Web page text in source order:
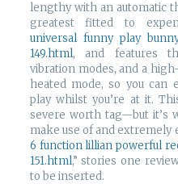
lengthy with an automatic
greatest fitted to
universal funny play
149.html, and features
vibration modes, and a
heated mode, so you can
play whilst you’re at it.
severe worth tag—but it’s
make use of and extremely
6 function lillian powerful
151.html,” stories one
to be inserted.